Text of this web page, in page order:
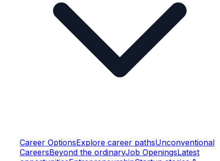
Career OptionsExplore career pathsUnconventional
CareersBeyond the ordinaryJob OpeningsLatest